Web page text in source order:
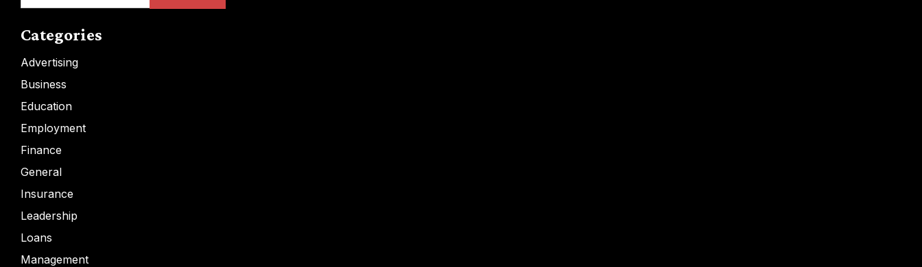
Categories
Advertising
Business
Education
Employment
Finance
General
Insurance
Leadership
Loans
Management